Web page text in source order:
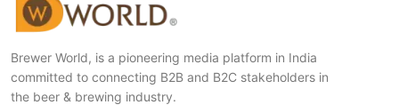
Brewer World, is a pioneering media platform in India
committed to connecting B2B and B2C stakeholders in
the beer & brewing industry.